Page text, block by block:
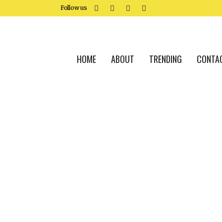
Follow us
HOME ABOUT TRENDING